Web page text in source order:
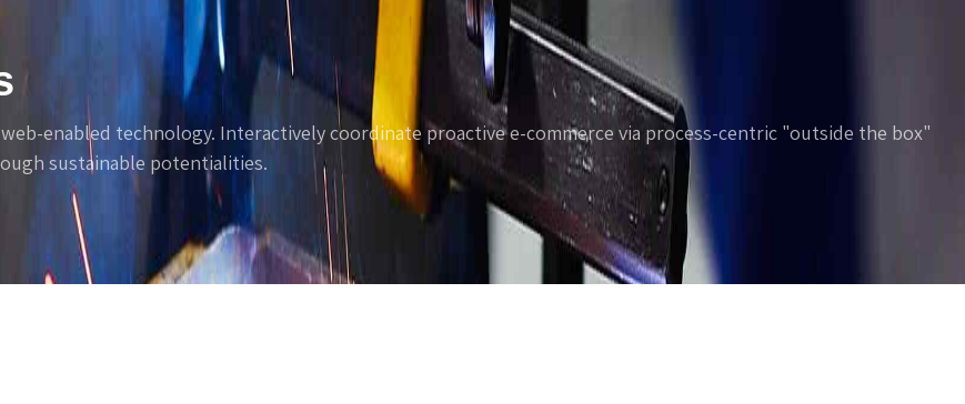
& Transportation Food Industry
enabled technology. Interactively coordinate proactive e-commerce via process-centric "outside the box"
sustainable potentialities.